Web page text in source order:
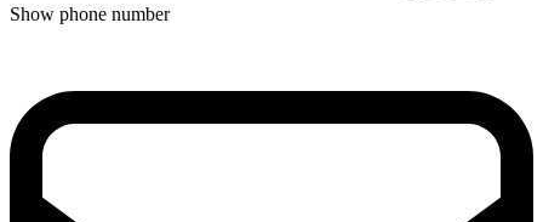
Show phone number